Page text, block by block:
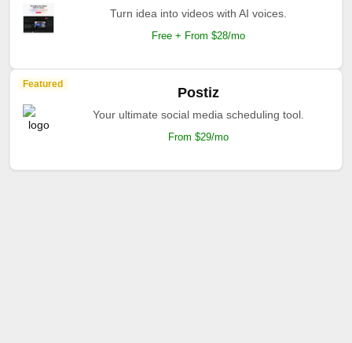
Turn idea into videos with AI voices.
Free + From $28/mo
Featured
Postiz
Your ultimate social media scheduling tool.
From $29/mo